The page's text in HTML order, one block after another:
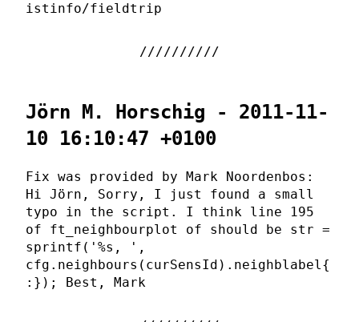
istinfo/fieldtrip
Jörn M. Horschig - 2011-11-
10 16:10:47 +0100
Fix was provided by Mark Noordenbos:
Hi Jörn, Sorry, I just found a small
typo in the script. I think line 195
of ft_neighbourplot of should be str =
sprintf('%s, ',
cfg.neighbours(curSensId).neighblabel{
:}); Best, Mark